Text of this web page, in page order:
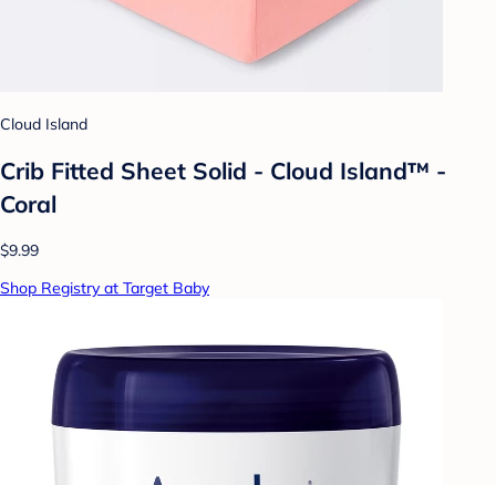
Cloud Island
Crib Fitted Sheet Solid - Cloud Island™ -
Coral
$9.99
Shop Registry at Target Baby